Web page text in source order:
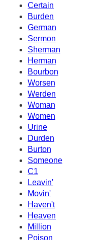
Certain
Burden
German
Sermon
Sherman
Herman
Bourbon
Worsen
Werden
Woman
Women
Urine
Durden
Burton
Someone
C1
Leavin'
Movin'
Haven't
Heaven
Million
Poison